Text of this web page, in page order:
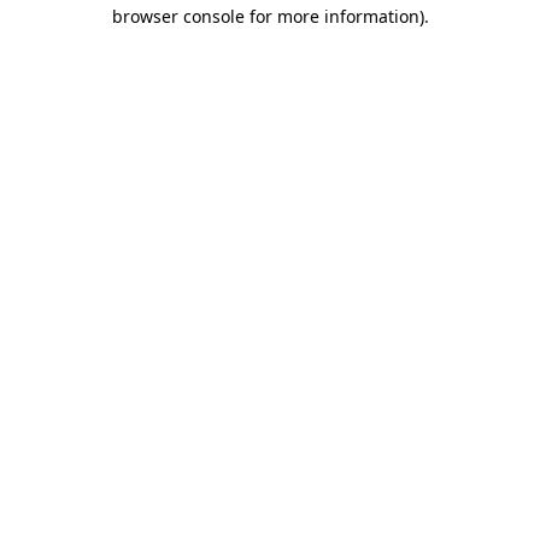
browser console for more information).